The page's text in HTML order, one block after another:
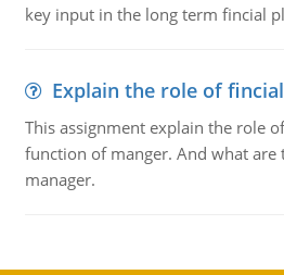
key input in the long term fincial
Explain the role of
This assignment explain the role
function of manger. And what are
manager.